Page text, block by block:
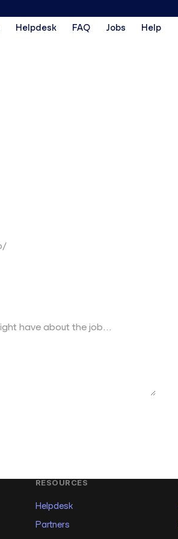
Helpdesk FAQ Jobs Help
RESOURCES
Helpdesk
Partners